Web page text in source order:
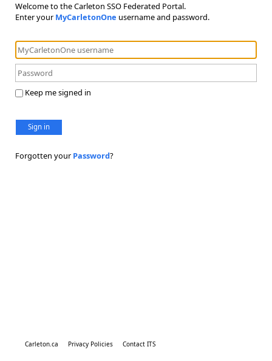
Welcome to the Carleton SSO Federated Portal.
Enter your MyCarletonOne username and password.
Keep me signed in
Sign in
Forgotten your Password?
Carleton.ca Privacy Policies Contact ITS